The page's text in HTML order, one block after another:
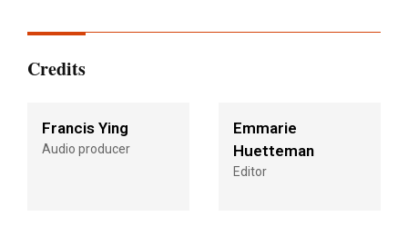
using both transcription software and a
and clarity.]
Hello, and welcome back to
Credits
Francis Ying
Audio producer
Emmarie
Huetteman
Editor